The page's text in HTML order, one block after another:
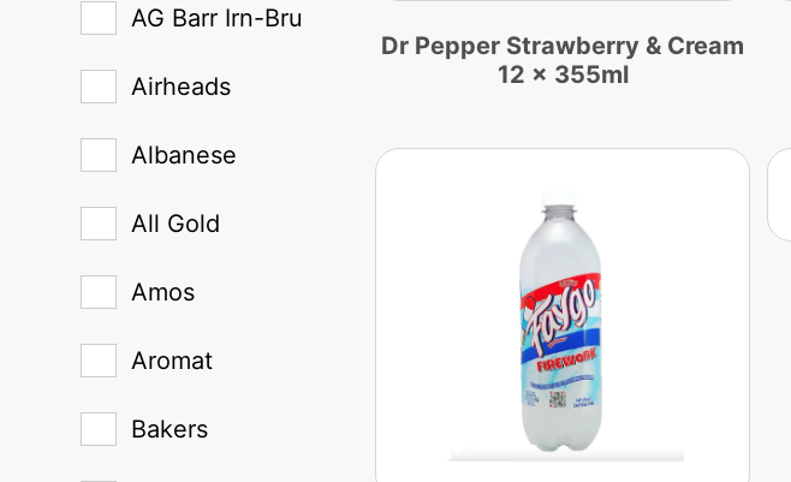
AG Barr Irn-Bru
Airheads
Albanese
All Gold
Amos
Aromat
Bakers
Dr Pepper Strawberry & Cream
12 x 355ml